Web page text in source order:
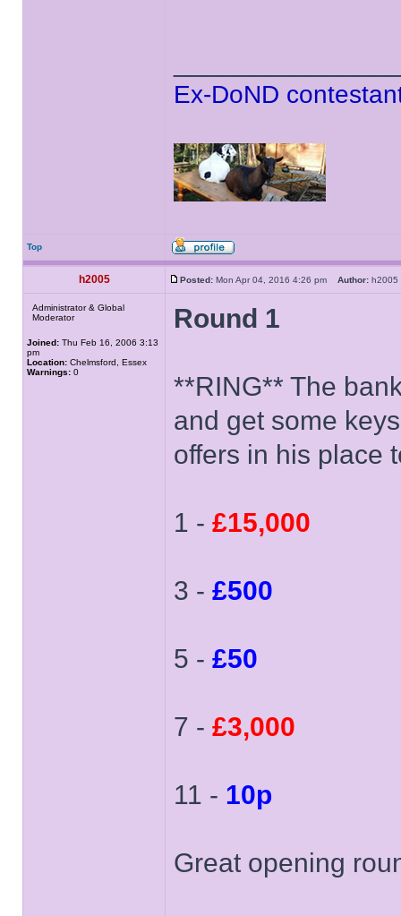
Ex-DoND
Top
h2005 Posted: Mon Apr 04, 2016 4:26 pm Author:
Administrator & Global
Moderator
Joined: Thu Feb 16, 2006 3:13
pm
Location: Chelmsford, Essex
Warnings: 0
Round 1
**RING** The
and get some
offers in his place
1 - £15,000
3 - £500
5 - £50
7 - £3,000
11 - 10p
Great opening